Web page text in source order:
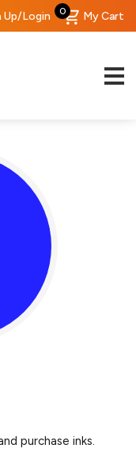
Up/Login 0 My Cart
purchase inks.